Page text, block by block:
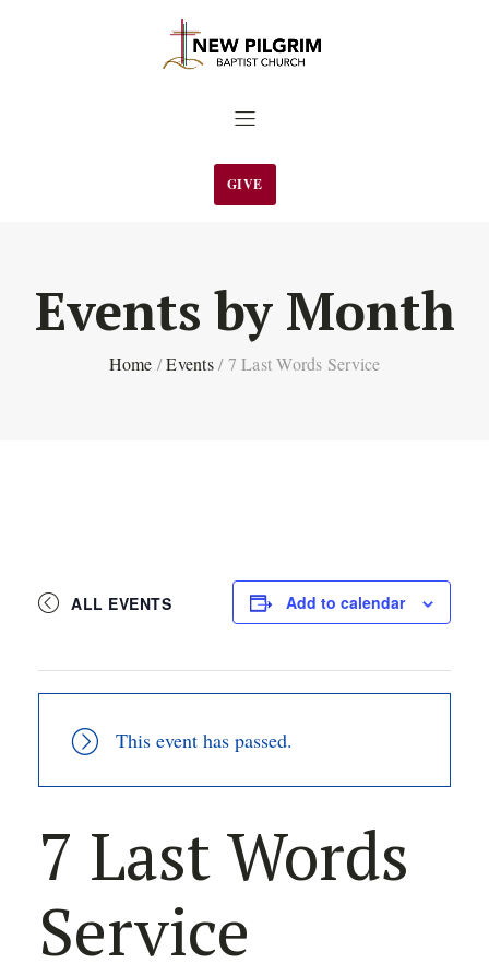
GIVE
Events by Month
Home / Events / 7 Last Words Service
ALL EVENTS Add to calendar
This event has passed.
7 Last Words
Service